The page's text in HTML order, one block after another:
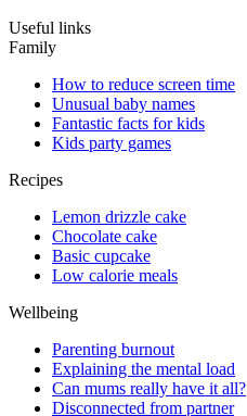
Useful links
Family
How to reduce screen time
Unusual baby names
Fantastic facts for kids
Kids party games
Recipes
Lemon drizzle cake
Chocolate cake
Basic cupcake
Low calorie meals
Wellbeing
Parenting burnout
Explaining the mental load
Can mums really have it all?
Disconnected from partner